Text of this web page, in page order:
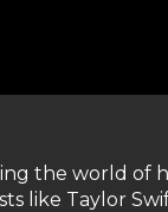
the world of
like Taylor